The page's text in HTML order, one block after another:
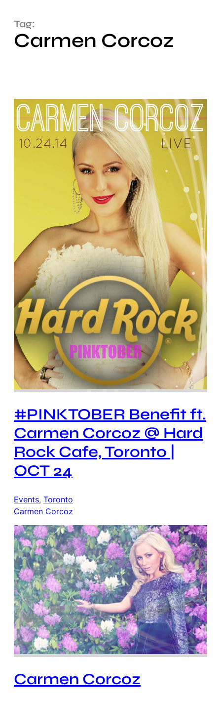
Tag:
Carmen Corcoz
#PINKTOBER Benefit ft.
Carmen Corcoz @ Hard
Rock Cafe, Toronto |
OCT 24
Events, Toronto
Carmen Corcoz
Carmen Corcoz